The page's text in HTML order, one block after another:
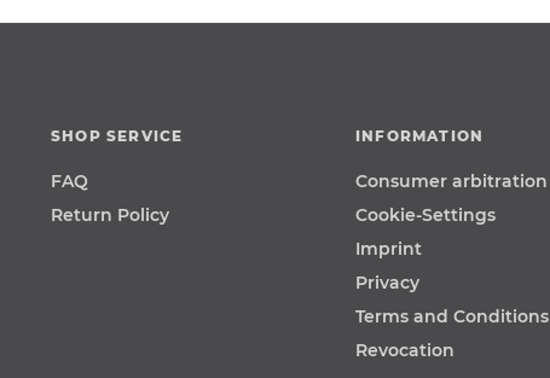
SHOP SERVICE
FAQ
Return Policy
INFORMATION
Consumer arbitration
Cookie-Settings
Imprint
Privacy
Terms and Conditions
Revocation